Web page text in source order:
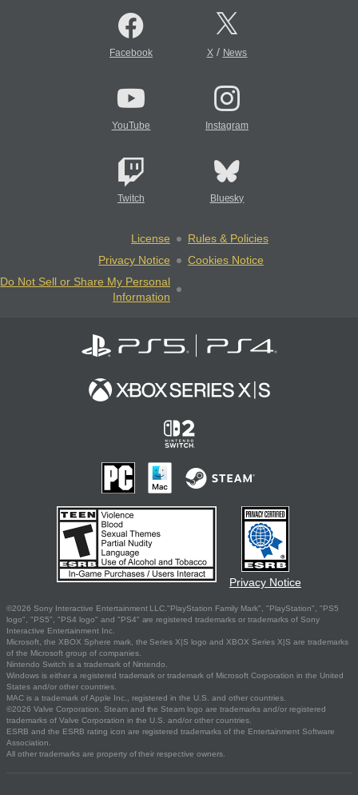
Facebook X/ News
YouTube Instagram
Twitch Bluesky
License
Rules & Policies
Privacy Notice
Cookies Notice
Do Not Sell or Share My Personal
Information
Privacy Notice
©2026 Sony Interactive Entertainment LLC."PlayStation Family Mark", "PlayStation", "PS5
logo", "PS5", "PS4 logo" and "PS4" are registered trademarks or trademarks of Sony
Interactive Entertainment Inc.
Microsoft, the XBOX Sphere mark, the Series X|S logo and XBOX Series X|S are trademarks
of the Microsoft group of companies.
Nintendo Switch is a trademark of Nintendo.
Windows is either a registered trademark or trademark of Microsoft Corporation in the United
States and/or other countries.
MAC is a trademark of Apple Inc., registered in the U.S. and other countries.
©2026 Valve Corporation. Steam and the Steam logo are trademarks and/or registered
trademarks of Valve Corporation in the U.S. and/or other countries.
ESRB and the ESRB rating icon are registered trademarks of the Entertainment Software
Association.
All other trademarks are property of their respective owners.